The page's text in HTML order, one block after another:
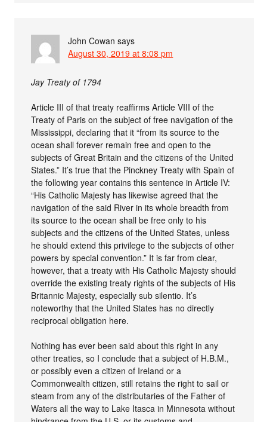
John Cowan says
August 30, 2019 at 8:08 pm
Jay Treaty of 1794
Article III of that treaty reaffirms Article VIII of the
Treaty of Paris on the subject of free navigation of the
Mississippi, declaring that it “from its source to the
ocean shall forever remain free and open to the
subjects of Great Britain and the citizens of the United
States.” It’s true that the Pinckney Treaty with Spain of
the following year contains this sentence in Article IV:
“His Catholic Majesty has likewise agreed that the
navigation of the said River in its whole breadth from
its source to the ocean shall be free only to his
subjects and the citizens of the United States, unless
he should extend this privilege to the subjects of other
powers by special convention.” It is far from clear,
however, that a treaty with His Catholic Majesty should
override the existing treaty rights of the subjects of His
Britannic Majesty, especially sub silentio. It’s
noteworthy that the United States has no directly
reciprocal obligation here.
Nothing has ever been said about this right in any
other treaties, so I conclude that a subject of H.B.M.,
or possibly even a citizen of Ireland or a
Commonwealth citizen, still retains the right to sail or
steam from any of the distributaries of the Father of
Waters all the way to Lake Itasca in Minnesota without